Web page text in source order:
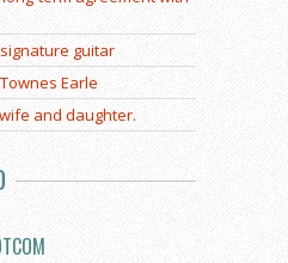
guitar
Earle
wife and daughter.